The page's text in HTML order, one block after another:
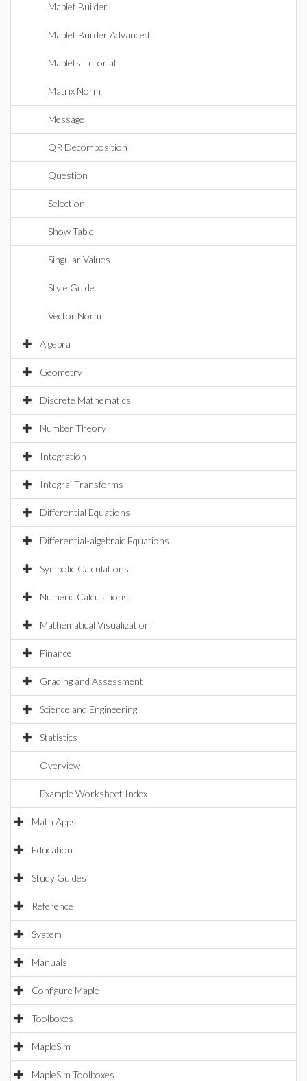
Maplet Builder
Maplet Builder Advanced
Maplets Tutorial
Matrix Norm
Message
QR Decomposition
Question
Selection
Show Table
Singular Values
Style Guide
Vector Norm
Algebra
Geometry
Discrete Mathematics
Number Theory
Integration
Integral Transforms
Differential Equations
Differential-algebraic Equations
Symbolic Calculations
Numeric Calculations
Mathematical Visualization
Finance
Grading and Assessment
Science and Engineering
Statistics
Overview
Example Worksheet Index
Math Apps
Education
Study Guides
Reference
System
Manuals
Configure Maple
Toolboxes
MapleSim
MapleSim Toolboxes